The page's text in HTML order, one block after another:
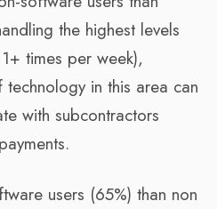
the highest levels
times per week),
in this area can
with subcontractors
users (65%) than non